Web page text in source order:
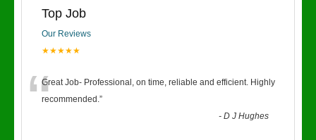
Top Job
Our Reviews
★★★★★
“Great Job- Professional, on time, reliable and efficient. Highly
recommended.”
-D J Hughes